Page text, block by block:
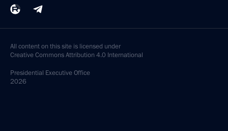
All content on this site is licensed under
Creative Commons Attribution 4.0 International
Presidential Executive Office
2026